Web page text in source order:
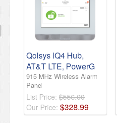
Qolsys IQ4 Hub,
AT&T LTE, PowerG
915 MHz Wireless Alarm
Panel
List Price: $556.00
Our Price: $328.99